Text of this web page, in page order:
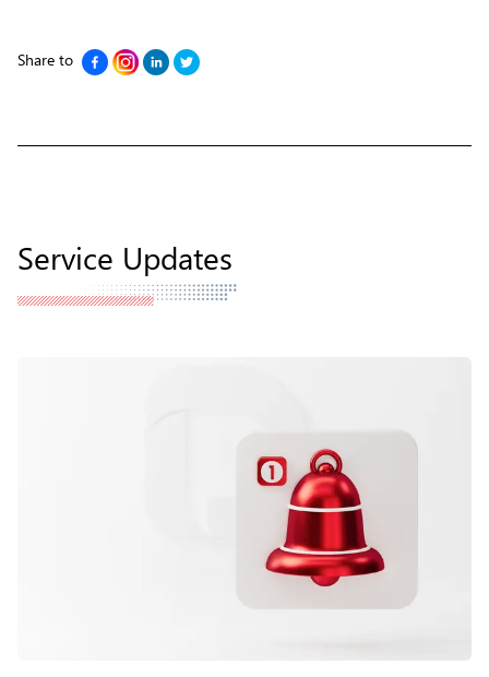
Share to
Service Updates